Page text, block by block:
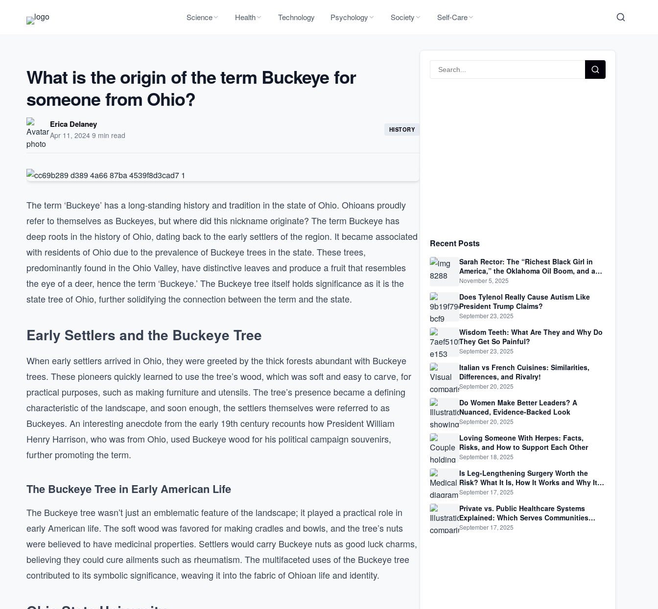
Science Health Technology Psychology Society Self-Care
What is the origin of the term Buckeye for
someone from Ohio?
Erica Delaney
Apr 11, 2024·9 min read
HISTORY
The term ‘Buckeye’ has a long-standing history and tradition in the state of Ohio. Ohioans proudly
refer to themselves as Buckeyes, but where did this nickname originate? The term Buckeye has
deep roots in the history of Ohio, dating back to the early settlers of the region. It became associated
with residents of Ohio due to the prevalence of Buckeye trees in the state. These trees,
predominantly found in the Ohio Valley, have distinctive leaves and produce a fruit that resembles
the eye of a deer, hence the term ‘Buckeye.’ The Buckeye tree itself holds significance as it is the
state tree of Ohio, further solidifying the connection between the term and the state.
Early Settlers and the Buckeye Tree
When early settlers arrived in Ohio, they were greeted by the thick forests abundant with Buckeye
trees. These pioneers quickly learned to use the tree’s wood, which was soft and easy to carve, for
practical purposes, such as making furniture and utensils. The tree’s presence became a defining
characteristic of the landscape, and soon enough, the settlers themselves were referred to as
Buckeyes. An interesting anecdote from the early 19th century recounts how President William
Henry Harrison, who was from Ohio, used Buckeye wood for his political campaign souvenirs,
further promoting the term.
The Buckeye Tree in Early American Life
The Buckeye tree wasn’t just an emblematic feature of the landscape; it played a practical role in
early American life. The soft wood was favored for making cradles and bowls, and the tree’s nuts
were believed to have medicinal properties. Settlers would carry Buckeye nuts as good luck charms,
believing they could cure ailments such as rheumatism. The multifaceted uses of the Buckeye tree
contributed to its symbolic significance, weaving it into the fabric of Ohioan life and identity.
Recent Posts
Sarah Rector: The “Richest Black Girl in
America,” the Oklahoma Oil Boom, and a
Life Lived Between Law, Race, and Fortune
November 5, 2025
Does Tylenol Really Cause Autism Like
President Trump Claims?
September 23, 2025
Wisdom Teeth: What Are They and Why Do
They Get So Painful?
September 23, 2025
Italian vs French Cuisines: Similarities,
Differences, and Rivalry!
September 20, 2025
Do Women Make Better Leaders? A
Nuanced, Evidence-Backed Look
September 20, 2025
Loving Someone With Herpes: Facts,
Risks, and How to Support Each Other
September 18, 2025
Is Leg-Lengthening Surgery Worth the
Risk? What It Is, How It Works and Why It’s
Not as Simple as Getting Taller
September 17, 2025
Private vs. Public Healthcare Systems
Explained: Which Serves Communities
Better?
September 17, 2025